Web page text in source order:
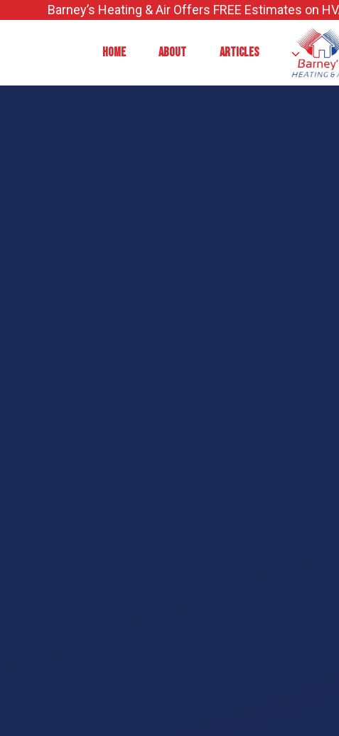
Barney’s Heating & Air Offers FREE Estimates on
HOME ABOUT ARTICLES